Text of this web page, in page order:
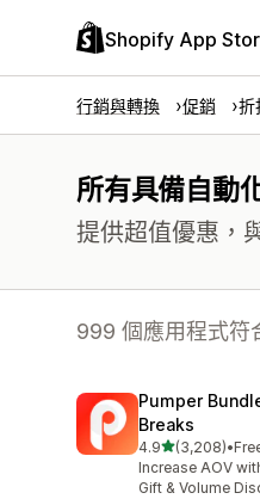
Shopify App
行銷與轉換 促銷 折
所有具備自動
提供超值優惠，
999 個應用程式符
Pumper
Breaks
4.9滿分 5 顆星
(3,208)
共有 3208 則評價
•
Increase AOV
Gift & Volume